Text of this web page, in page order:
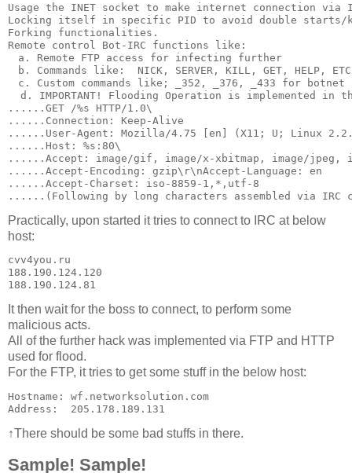
Usage the INET socket to make internet connection via
Locking itself in specific PID to avoid double
Forking functionalities.
Remote control Bot-IRC functions like:
a. Remote FTP access for infecting further
b. Commands like:  NICK, SERVER, KILL, GET, HELP,
c. Custom commands like; _352, _376, _433 for botnet
d. IMPORTANT! Flooding Operation is implemented in
......GET /%s HTTP/1.0\
......Connection: Keep-Alive
......User-Agent: Mozilla/4.75 [en] (X11; U; Linux
......Host: %s:80\
......Accept: image/gif, image/x-xbitmap, image/jpeg,
......Accept-Encoding: gzip\r\nAccept-Language: en
......Accept-Charset: iso-8859-1,*,utf-8
Practically, upon started it tries to connect to IRC at below
host:
cvv4you.ru
188.190.124.120
188.190.124.81
It then wait for the boss to connect, to perform some
malicious acts.
All of the further hack was implemented via FTP and HTTP
used for flood.
For the FTP, it tries to get some stuff in the below host:
Hostname: wf.networksolution.com
↑There should be some bad stuffs in there.
Sample! Sample!